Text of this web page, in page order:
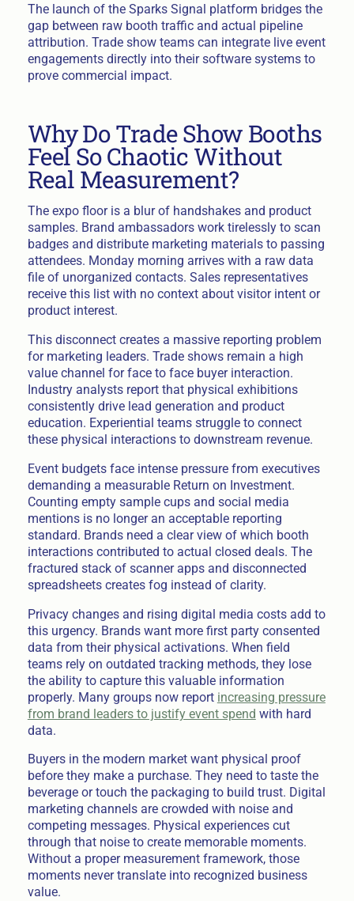
The launch of the Sparks Signal platform bridges the
gap between raw booth traffic and actual pipeline
attribution. Trade show teams can integrate live event
engagements directly into their software systems to
prove commercial impact.
Why Do Trade Show Booths
Feel So Chaotic Without
Real Measurement?
The expo floor is a blur of handshakes and product
samples. Brand ambassadors work tirelessly to scan
badges and distribute marketing materials to passing
attendees. Monday morning arrives with a raw data
file of unorganized contacts. Sales representatives
receive this list with no context about visitor intent or
product interest.
This disconnect creates a massive reporting problem
for marketing leaders. Trade shows remain a high
value channel for face to face buyer interaction.
Industry analysts report that physical exhibitions
consistently drive lead generation and product
education. Experiential teams struggle to connect
these physical interactions to downstream revenue.
Event budgets face intense pressure from executives
demanding a measurable Return on Investment.
Counting empty sample cups and social media
mentions is no longer an acceptable reporting
standard. Brands need a clear view of which booth
interactions contributed to actual closed deals. The
fractured stack of scanner apps and disconnected
spreadsheets creates fog instead of clarity.
Privacy changes and rising digital media costs add to
this urgency. Brands want more first party consented
data from their physical activations. When field
teams rely on outdated tracking methods, they lose
the ability to capture this valuable information
properly. Many groups now report increasing pressure
from brand leaders to justify event spend with hard
data.
Buyers in the modern market want physical proof
before they make a purchase. They need to taste the
beverage or touch the packaging to build trust. Digital
marketing channels are crowded with noise and
competing messages. Physical experiences cut
through that noise to create memorable moments.
Without a proper measurement framework, those
moments never translate into recognized business
value.